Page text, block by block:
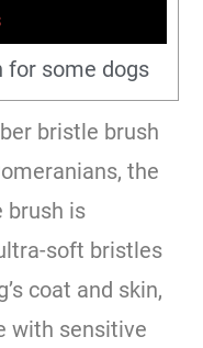
for some dogs
bristle brush
the
brush is
soft bristles
coat and skin,
with sensitive